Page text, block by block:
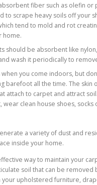
fiber such as olefin or
to scrape heavy soils off your
tend to mold and rot
home.
should be absorbent like
wash it periodically to
you come indoors, but
barefoot all the time. The skin
attach to carpet and attract
wear clean house shoes, socks
a variety of dust and
inside your home.
way to maintain your
soil that can be removed
your upholstered furniture,